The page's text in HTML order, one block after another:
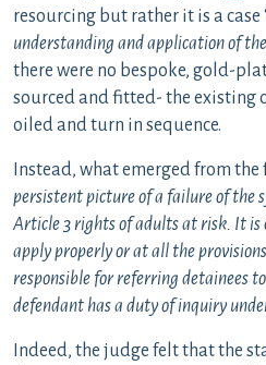
resourcing but rather it is a case ‘
understanding and application of
there were no bespoke, gold-
sourced and fitted- the existing
oiled and turn in sequence.
Instead, what emerged from the
persistent picture of a failure of the
Article 3 rights of adults at risk. It is
apply properly or at all the
responsible for referring detainees
defendant has a duty of inquiry
Indeed, the judge felt that the